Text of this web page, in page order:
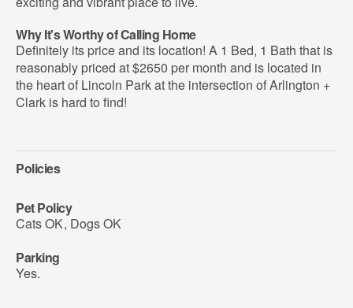
Why It's Worthy of Calling Home
Definitely its price and its location! A 1 Bed, 1 Bath that is
reasonably priced at $2650 per month and is located in
the heart of Lincoln Park at the intersection of Arlington +
Clark is hard to find!
Policies
Pet Policy
Cats OK, Dogs OK
Parking
Yes.